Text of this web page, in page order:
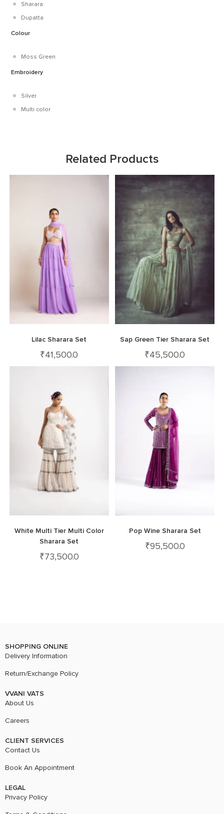
Sharara
Dupatta
Colour
Moss Green
Embroidery
Silver
Multi color
Related Products
Lilac Sharara Set
₹41,500.0
Sap Green Tier Sharara Set
₹45,500.0
White Multi Tier Multi Color
Sharara Set
₹73,500.0
Pop Wine Sharara Set
₹95,500.0
SHOPPING ONLINE
Delivery Information
Return/Exchange Policy
VVANI VATS
About Us
Careers
CLIENT SERVICES
Contact Us
Book An Appointment
LEGAL
Privacy Policy